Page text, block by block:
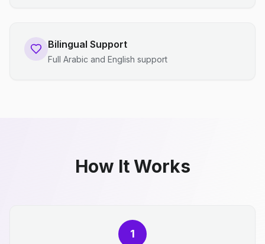
Bilingual Support
Full Arabic and English support
How It Works
1